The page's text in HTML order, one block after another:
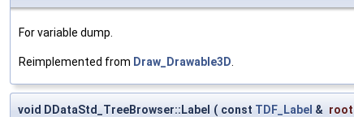
For variable dump.
Reimplemented from Draw_Drawable3D
void DDataStd_TreeBrowser::Label ( const TDF_Label & root